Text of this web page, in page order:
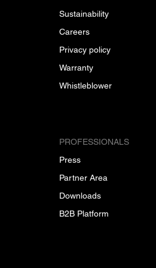
Sustainability
Careers
Privacy policy
Warranty
Whistleblower
PROFESSIONALS
Press
Partner Area
Downloads
B2B Platform